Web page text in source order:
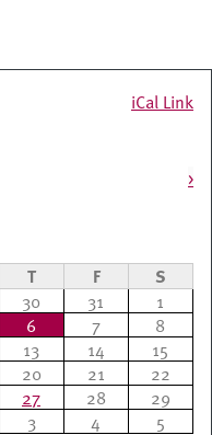
iCal Link
>
T F S
30 31
1
6 7
8
13 14
15
20 21
22
27 28
29
3 4 5